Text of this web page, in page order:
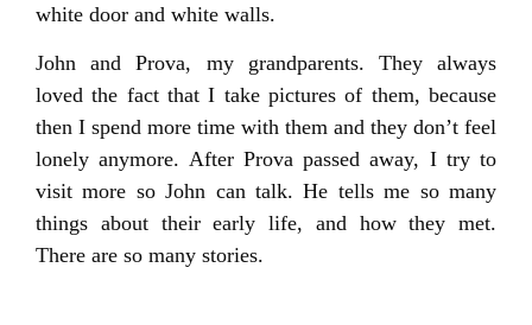
white door and white walls.
John and Prova, my grandparents. They always
loved the fact that I take pictures of them, because
then I spend more time with them and they don’t feel
lonely anymore. After Prova passed away, I try to
visit more so John can talk. He tells me so many
things about their early life, and how they met.
There are so many stories.